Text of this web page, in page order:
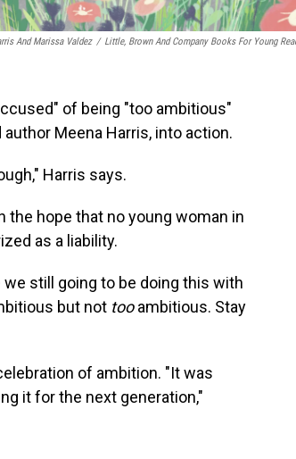
And Marissa Valdez / Little, Brown And Company Books For Young
of being "too ambitious"
Meena Harris, into action.
Harris says.
the hope that no young woman in
as a liability.
we still going to be doing this with
but not tooambitious. Stay
of ambition. "It was
it for the next generation,"